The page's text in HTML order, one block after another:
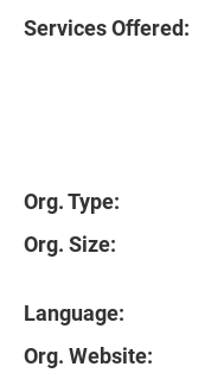
Services Offered:
Org. Type:
Org. Size:
Language:
Org. Website: